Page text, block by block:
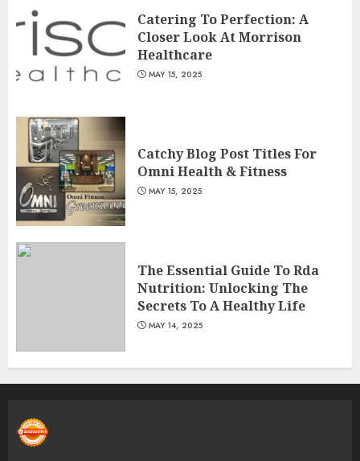
Catering To Perfection: A
Closer Look At Morrison
Healthcare
MAY 15, 2025
Catchy Blog Post Titles For
Omni Health & Fitness
MAY 15, 2025
The Essential Guide To Rda
Nutrition: Unlocking The
Secrets To A Healthy Life
MAY 14, 2025